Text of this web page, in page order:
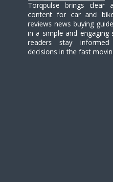
Torqpulse brings clear
content for car and
reviews news buying
in a simple and
readers stay
decisions in the fast